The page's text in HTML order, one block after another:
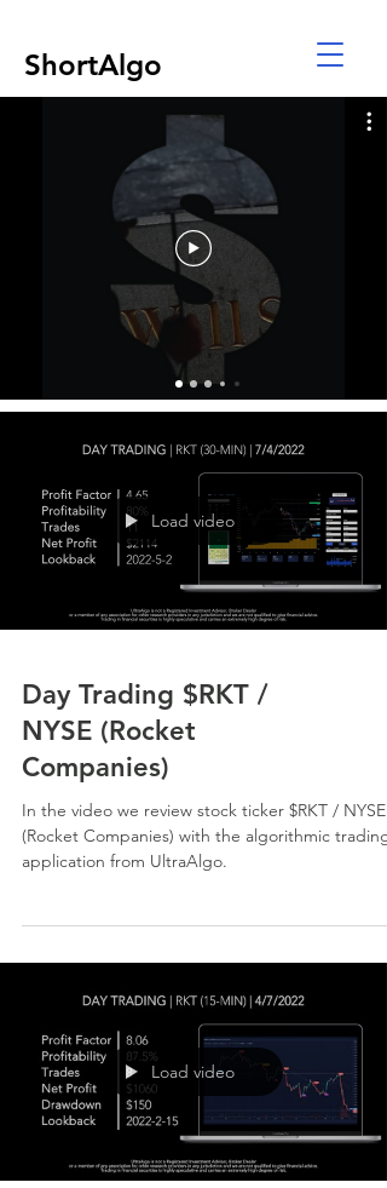
ShortAlgo
Load video
Day Trading $RKT /
NYSE (Rocket
Companies)
In the video we review stock ticker $RKT / NYSE
(Rocket Companies) with the algorithmic trading
application from UltraAlgo.
Load video